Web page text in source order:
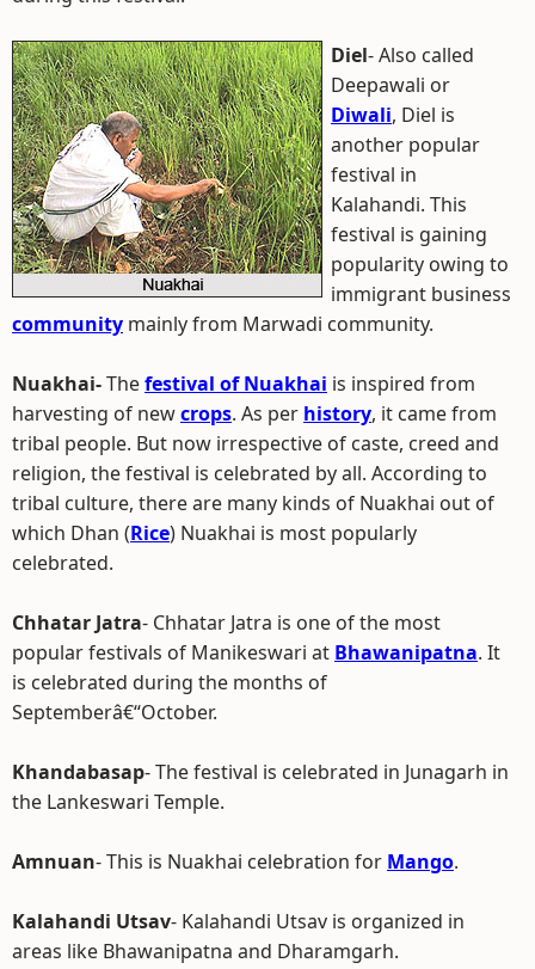
Diel- Also called
Deepawali or
Diwali, Diel is
another popular
festival in
Kalahandi. This
festival is gaining
popularity owing to
immigrant business
community mainly from Marwadi community.
Nuakhai-Thefestival of Nuakhai is inspired from
harvesting of newcrops. As per history, it came from
tribal people. But now irrespective of caste, creed and
religion, the festival is celebrated by all. According to
tribal culture, there are many kinds of Nuakhai out of
which Dhan (Rice) Nuakhai is most popularly
celebrated.
Chhatar Jatra- Chhatar Jatra is one of the most
popular festivals of Manikeswari at Bhawanipatna. It
is celebrated during the months of
Septemberâ€“October.
Khandabasap- The festival is celebrated in Junagarh in
the Lankeswari Temple.
Amnuan- This is Nuakhai celebration for Mango.
Kalahandi Utsav- Kalahandi Utsav is organized in
areas like Bhawanipatna and Dharamgarh.